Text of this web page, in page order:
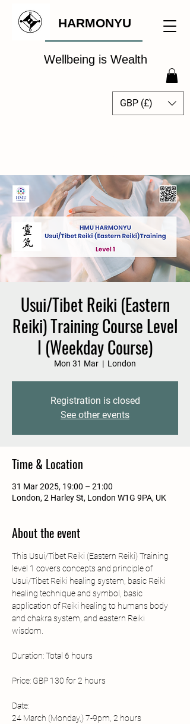
HARMONYU
Wellbeing is Wealth
GBP (£)
Usui/Tibet Reiki (Eastern
Reiki) Training Course Level
I (Weekday Course)
Mon 31 Mar
  |
London
Registration is closed
See other events
Time & Location
31 Mar 2025, 19:00 – 21:00
London, 2 Harley St, London W1G 9PA, UK
About the event
This Usui/Tibet Reiki (Eastern Reiki) Training
level 1 covers concepts and principle of
Usui/Tibet Reiki healing system, basic Reiki
healing technique and symbol, basic
application of Reiki healing to humans body
and chakra system, and eastern Reiki
wisdom.
Duration: Total 6 hours
Price: GBP 130 for 2 hours
Date:
24 March (Monday,) 7-9pm, 2 hours